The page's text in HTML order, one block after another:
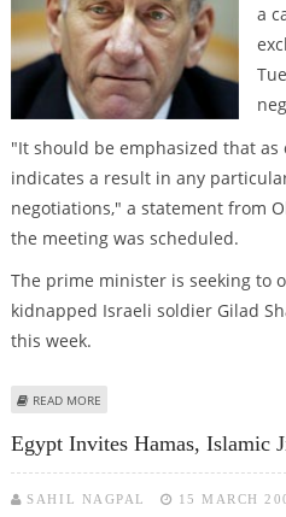
a
"It should be emphasized that
indicates a result in any
negotiations," a statement from
the meeting was scheduled.
The prime minister is seeking to
kidnapped Israeli soldier Gilad
this week.
READ MORE
Egypt Invites Hamas, Islamic
SAHIL NAGPAL 15 MARCH